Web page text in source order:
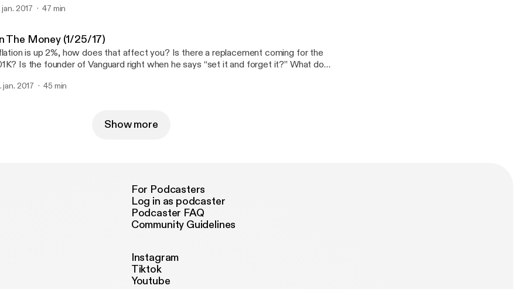
jan. 2017 47 min
The Money (1/25/17)
is up 2%, how does that affect you? Is there a replacement coming for the
Is the founder of Vanguard right when he says “set it and forget it?” What do I
jan. 2017 45 min
Show more
For Podcasters
Log in as podcaster
Podcaster FAQ
Community Guidelines
Instagram
Tiktok
Youtube